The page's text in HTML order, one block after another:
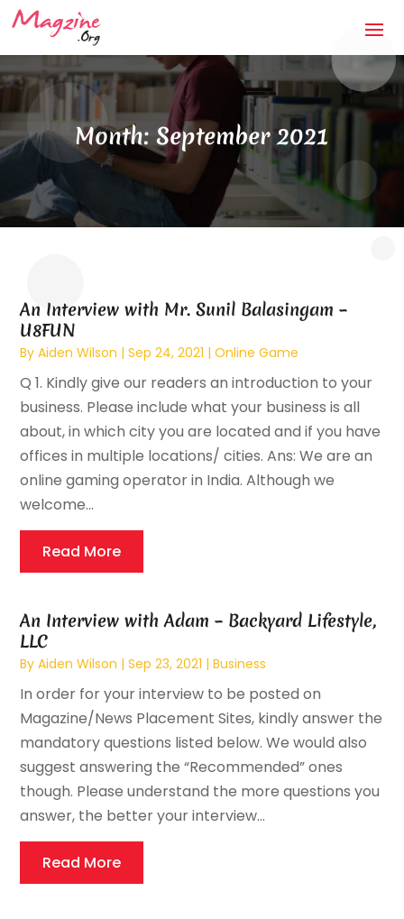
Month:September 2021
An Interview with Mr. Sunil Balasingam –
U8FUN
ByAiden Wilson |Sep 24, 2021 |Online Game
Q 1. Kindly give our readers an introduction to your
business. Please include what your business is all
about, in which city you are located and if you have
offices in multiple locations/ cities. Ans: We are an
online gaming operator in India. Although we
welcome...
Read More
An Interview with Adam – Backyard Lifestyle,
LLC
ByAiden Wilson |Sep 23, 2021 |Business
In order for your interview to be posted on
Magazine/News Placement Sites, kindly answer the
mandatory questions listed below. We would also
suggest answering the “Recommended” ones
though. Please understand the more questions you
answer, the better your interview...
Read More